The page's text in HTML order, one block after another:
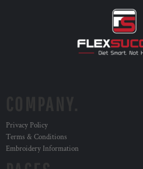
Privacy Policy
Terms & Conditions
Embroidery Information